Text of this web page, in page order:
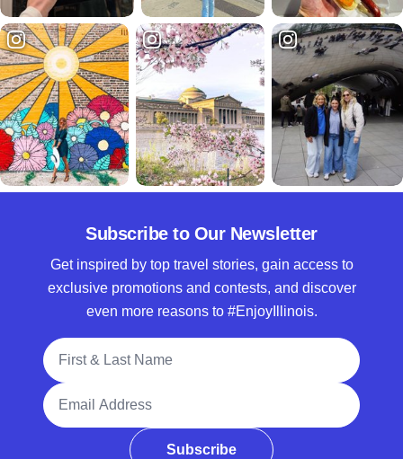
Subscribe to Our Newsletter
Get inspired by top travel stories, gain access to
exclusive promotions and contests, and discover
even more reasons to #EnjoyIllinois.
Full Name
Email Address
Subscribe